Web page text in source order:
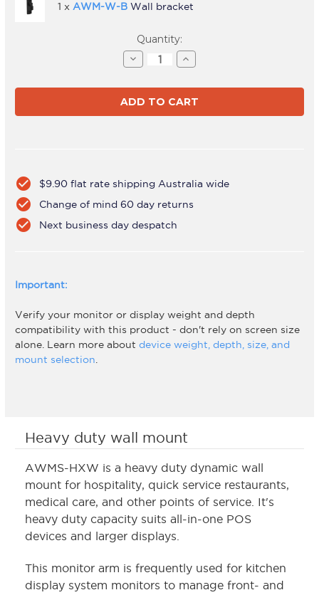
Heavy duty wall mount
AWMS-HXW is a heavy duty dynamic wall
mount for hospitality, quick service restaurants,
medical care, and other points of service. It's
heavy duty capacity suits all-in-one POS
devices and larger displays.
This monitor arm is frequently used for kitchen
display system monitors to manage front- and
1 x AWM-W-B Wall bracket
Quantity:
Decrease
Quantity
AWMS-
HXW
Black
Increase
Quantity
AWMS-
HXW
Black
check_circle $9.90 flat rate shipping Australia wide
check_circle Change of mind 60 day returns
check_circle Next business day despatch
Important:
Verify your monitor or display weight and depth
compatibility with this product - don't rely on screen size
alone. Learn more about device weight, depth, size, and
mount selection.